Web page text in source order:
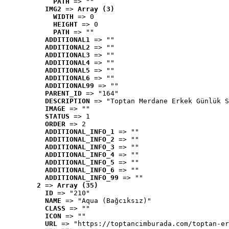
IMG2 => Array (3)
WIDTH => 0
HEIGHT => 0
PATH => ""
ADDITIONAL1 => ""
ADDITIONAL2 => ""
ADDITIONAL3 => ""
ADDITIONAL4 => ""
ADDITIONAL5 => ""
ADDITIONAL6 => ""
ADDITIONAL99 => ""
PARENT_ID => "164"
DESCRIPTION => "Toptan Merdane Erkek Günlük
IMAGE => ""
STATUS => 1
ORDER => 2
ADDITIONAL_INFO_1 => ""
ADDITIONAL_INFO_2 => ""
ADDITIONAL_INFO_3 => ""
ADDITIONAL_INFO_4 => ""
ADDITIONAL_INFO_5 => ""
ADDITIONAL_INFO_6 => ""
ADDITIONAL_INFO_99 => ""
2 => Array (35)
ID => "210"
NAME => "Aqua (Bağcıksız)"
CLASS => ""
ICON => ""
URL => "https://toptancimburada.com/toptan-